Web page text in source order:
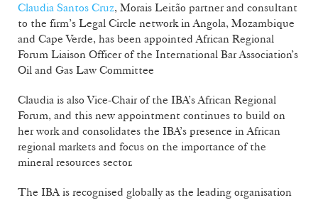
Claudia Santos Cruz, Morais Leitão partner and consultant
to the firm’s Legal Circle network in Angola, Mozambique
and Cape Verde, has been appointed African Regional
Forum Liaison Officer of the International Bar Association’s
Oil and Gas Law Committee
Claudia is also Vice-Chair of the IBA’s African Regional
Forum, and this new appointment continues to build on
her work and consolidates the IBA’s presence in African
regional markets and focus on the importance of the
mineral resources sector.
The IBA is recognised globally as the leading organisation